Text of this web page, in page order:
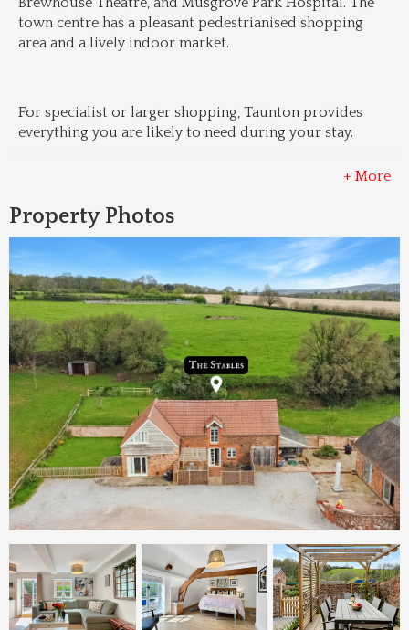
town centre has a pleasant pedestrianised shopping
area and a lively indoor market.
For specialist or larger shopping, Taunton provides
everything you are likely to need during your stay.
+ More
Property Photos